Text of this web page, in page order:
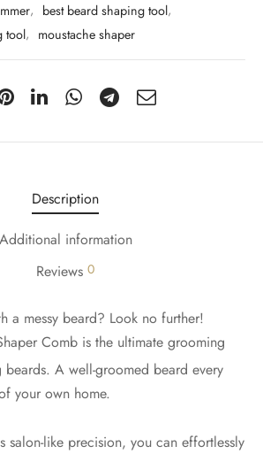
, best beard shaping tool,
tool, moustache shaper
Description
Additional information
Reviews 0
a messy beard? Look no further!
Comb is the ultimate grooming
A well-groomed beard every
your own home.
salon-like precision, you can effortlessly